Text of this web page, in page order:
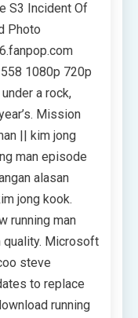
S3 Incident Of
Photo
1080p 720p
a rock,
Mission
|| kim jong
man episode
alasan
jong kook.
running man
quality. Microsoft
steve
to replace
running